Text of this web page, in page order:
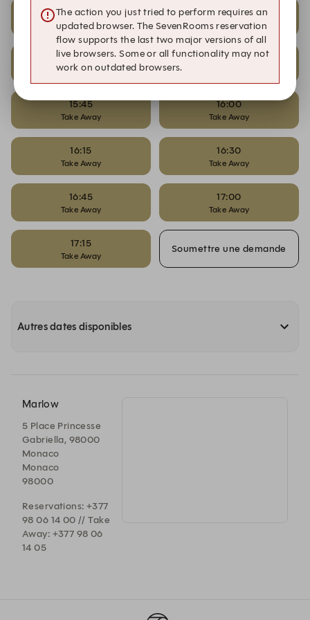
10:00
Take Away
10:15
Take Away
11:00
Take Away
15:30
15:45
Take Away
16:00
Take Away
16:15
Take Away
16:30
Take Away
16:45
Take Away
17:00
Take Away
17:15
Take Away
Soumettre une demande
Autres dates disponibles
Marlow
5 Place Princesse
Gabriella, 98000
Monaco
Monaco
98000
Reservations: +377
98 06 14 00 // Take
Away: +377 98 06
14 05
The action you just tried to perform requires an
updated browser. The SevenRooms reservation
flow supports the last two major versions of all
live browsers. Some or all functionality may not
work on outdated browsers.